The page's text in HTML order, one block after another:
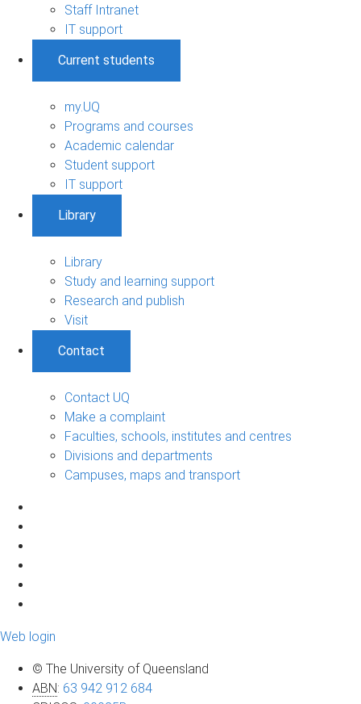
Staff Intranet
IT support
Current students
my.UQ
Programs and courses
Academic calendar
Student support
IT support
Library
Library
Study and learning support
Research and publish
Visit
Contact
Contact UQ
Make a complaint
Faculties, schools, institutes and centres
Divisions and departments
Campuses, maps and transport
Web login
© The University of Queensland
ABN: 63 942 912 684